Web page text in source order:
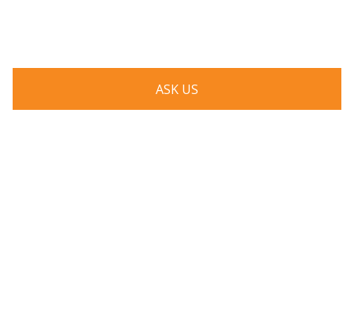
ASK US